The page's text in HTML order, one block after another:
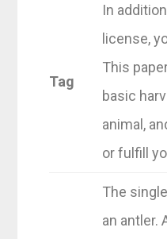
Tag
In
license,
This
basic
animal,
or fulfill
The
an antler.